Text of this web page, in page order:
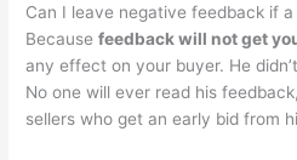
Can I leave negative feedback if a
Becausefeedback will not get
any effect on your buyer. He
No one will ever read his
sellers who get an early bid from